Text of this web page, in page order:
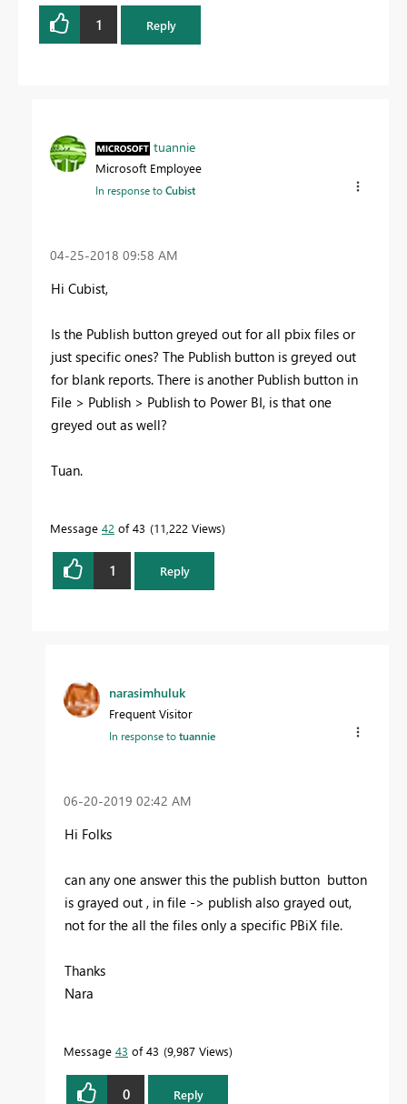
1 Reply
tuannie
Microsoft Employee
In response toCubist
‎04-25-2018 09:58 AM
Hi Cubist,
Is the Publish button greyed out for all pbix files or
just specific ones? The Publish button is greyed out
for blank reports. There is another Publish button in
File > Publish > Publish to Power BI, is that one
greyed out as well?
Tuan.
Message 42 of 43 11,222 Views
1 Reply
narasimhuluk
Frequent Visitor
In response totuannie
‎06-20-2019 02:42 AM
Hi Folks
can any one answer this the publish button button
is grayed out , in file -> publish also grayed out,
not for the all the files only a specific PBiX file.
Thanks
Nara
Message 43 of 43 9,987 Views
0 Reply